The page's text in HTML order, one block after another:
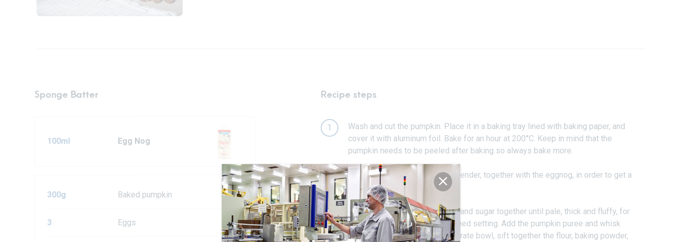
Sponge Batter
100ml Egg Nog
300g Baked pumpkin
3 Eggs
Recipe steps
1
Wash and cut the pumpkin. Place it in a baking tray lined with baking paper, and
cover it with aluminum foil. Bake for an hour at 200°C. Keep in mind that the
pumpkin needs to be peeled after baking so always bake more.
2
Mix the baked pumpkin in the blender, together with the eggnog, in order to get a
fine pumpkin puree.
3
In a mixing bowl, beat the eggs and sugar together until pale, thick and fluffy, for
about 5-7 minutes on a high speed setting. Add the pumpkin puree and whisk
briefly until combined. In a separate bowl, sift together the flour, baking powder,